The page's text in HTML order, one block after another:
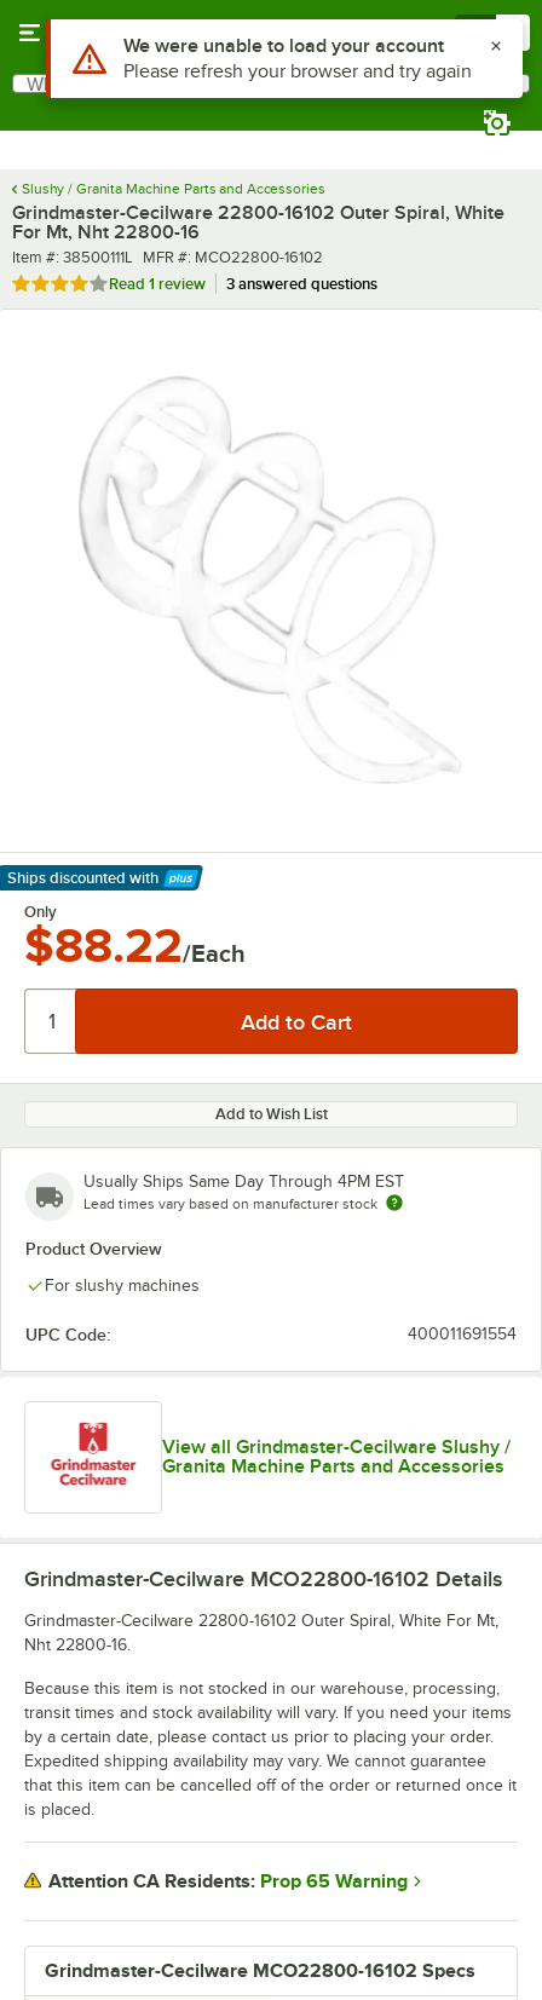
Search
What are you looking for?
Slushy / Granita Machine Parts and Accessories
Grindmaster-Cecilware 22800-16102 Outer Spiral, White
For Mt, Nht 22800-16
Item number
Item #: 38500111L MFR number
MFR #: MCO22800-16102
Rated 4 out of 5 stars
Read 1 review 3 answered questions
Ships discounted with
Learn More
Only
$88.22/Each
Add to Wish List
Usually Ships Same Day Through 4PM EST
Lead times vary based on manufacturer stock
Product Overview
For slushy machines
UPC Code: 400011691554
View all Grindmaster-Cecilware Slushy /
Granita Machine Parts and Accessories
Grindmaster-Cecilware MCO22800-16102 Specs
Grindmaster-Cecilware MCO22800-16102 Details
Grindmaster-Cecilware 22800-16102 Outer Spiral, White For Mt,
Nht 22800-16.
Because this item is not stocked in our warehouse, processing,
transit times and stock availability will vary. If you need your items
by a certain date, please contact us prior to placing your order.
Expedited shipping availability may vary. We cannot guarantee
that this item can be cancelled off of the order or returned once it
is placed.
Attention CA Residents: Prop 65 Warning